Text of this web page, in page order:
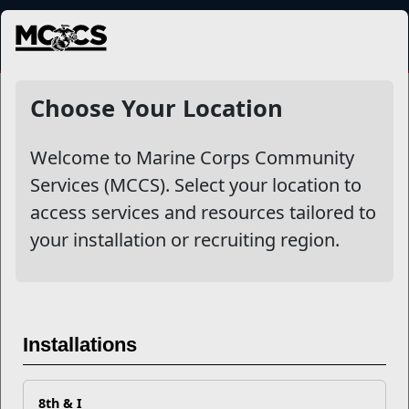
MENU
Choose Your Location
Welcome to Marine Corps Community
Services (MCCS). Select your location to
access services and resources tailored to
your installation or recruiting region.
Installations
8th & I
Other Stories
Mail Success With USPS
More